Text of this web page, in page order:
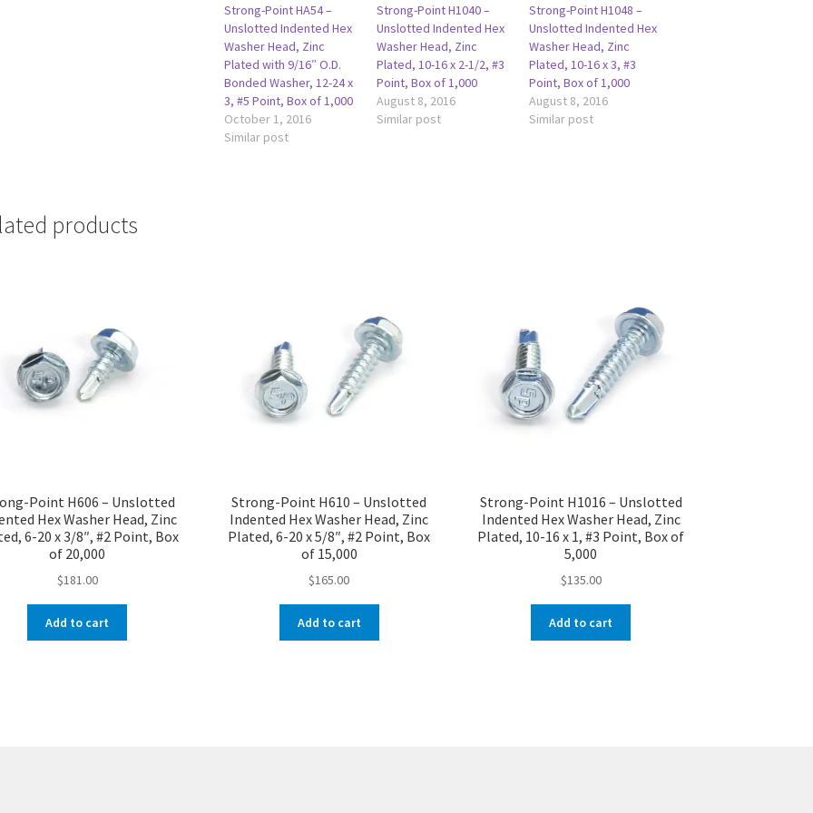
Strong-Point HA54 –
Unslotted Indented Hex
Washer Head, Zinc
Plated with 9/16″ O.D.
Bonded Washer, 12-24 x
3, #5 Point, Box of 1,000
October 1, 2016
Similar post
Strong-Point H1040 –
Unslotted Indented Hex
Washer Head, Zinc
Plated, 10-16 x 2-1/2, #3
Point, Box of 1,000
August 8, 2016
Similar post
Strong-Point H1048 –
Unslotted Indented Hex
Washer Head, Zinc
Plated, 10-16 x 3, #3
Point, Box of 1,000
August 8, 2016
Similar post
products
Point H606 – Unslotted
Hex Washer Head, Zinc
6-20 x 3/8″, #2 Point, Box
of 20,000
$181.00
Add to cart
Strong-Point H610 – Unslotted
Indented Hex Washer Head, Zinc
Plated, 6-20 x 5/8″, #2 Point, Box
of 15,000
$165.00
Add to cart
Strong-Point H1016 – Unslotted
Indented Hex Washer Head, Zinc
Plated, 10-16 x 1, #3 Point, Box of
5,000
$135.00
Add to cart